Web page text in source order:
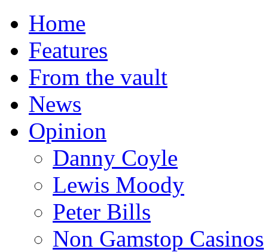
Home
Features
From the vault
News
Opinion
Danny Coyle
Lewis Moody
Peter Bills
Non Gamstop Casinos